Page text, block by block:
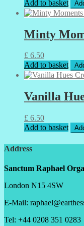
Add to basket
Minty
£ 6.50
Add to basket
Vanilla
£ 6.50
Add to basket
Address
Sanctum Raphael
London N15 4SW
E-Mail:
Tel: +44 0208 351 0283